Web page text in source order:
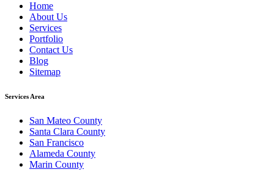
Home
About Us
Services
Portfolio
Contact Us
Blog
Sitemap
Services Area
San Mateo County
Santa Clara County
San Francisco
Alameda County
Marin County